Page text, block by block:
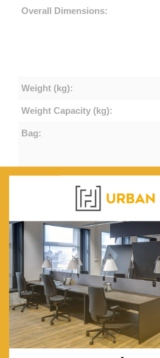
Overall Dimensions:
Weight (kg):
Weight Capacity (kg):
Bag:
Frame & Top:
Base: